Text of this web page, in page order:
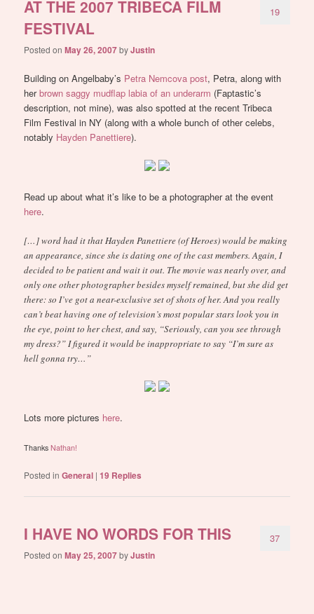
AT THE 2007 TRIBECA FILM
FESTIVAL
Posted onMay 26, 2007byJustin
19
Building on Angelbaby’s Petra Nemcova post, Petra, along with
herbrown saggy mudflap labia of an underarm (Faptastic’s
description, not mine), was also spotted at the recent Tribeca
Film Festival in NY (along with a whole bunch of other celebs,
notably Hayden Panettiere).
Read up about what it’s like to be a photographer at the event
here.
[…] word had it that Hayden Panettiere (of Heroes) would be making
an appearance, since she is dating one of the cast members. Again, I
decided to be patient and wait it out. The movie was nearly over, and
only one other photographer besides myself remained, but she did get
there: so I’ve got a near-exclusive set of shots of her. And you really
can’t beat having one of television’s most popular stars look you in
the eye, point to her chest, and say, “Seriously, can you see through
my dress?” I figured it would be inappropriate to say “I’m sure as
hell gonna try…”
Lots more pictures here.
ThanksNathan!
Posted in General |19 Replies
I HAVE NO WORDS FOR THIS
Posted onMay 25, 2007byJustin
37